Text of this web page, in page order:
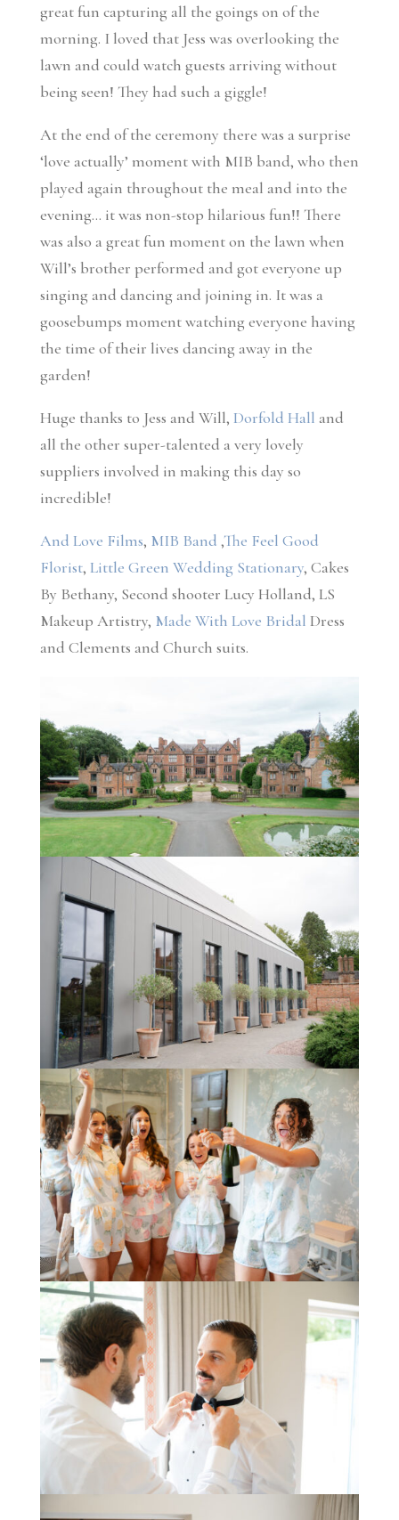
great fun capturing all the goings on of the
morning. I loved that Jess was overlooking the
lawn and could watch guests arriving without
being seen! They had such a giggle!
At the end of the ceremony there was a surprise
‘love actually’ moment with MIB band, who then
played again throughout the meal and into the
evening… it was non-stop hilarious fun!! There
was also a great fun moment on the lawn when
Will’s brother performed and got everyone up
singing and dancing and joining in. It was a
goosebumps moment watching everyone having
the time of their lives dancing away in the
garden!
Huge thanks to Jess and Will, Dorfold Hall and
all the other super-talented a very lovely
suppliers involved in making this day so
incredible!
And Love Films, MIB Band ,The Feel Good
Florist, Little Green Wedding Stationary, Cakes
By Bethany, Second shooter Lucy Holland, LS
Makeup Artistry, Made With Love Bridal Dress
and Clements and Church suits.